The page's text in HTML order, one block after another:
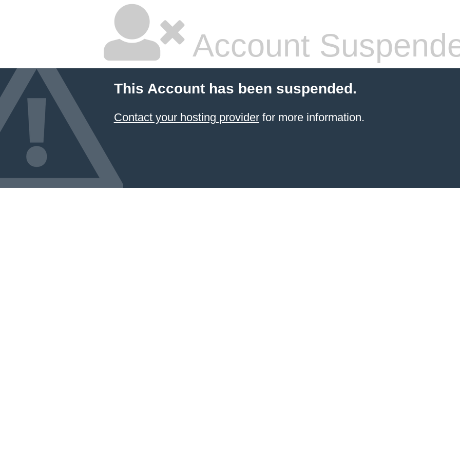
Account
This Account has been suspended.
Contact your hosting providerfor more information.